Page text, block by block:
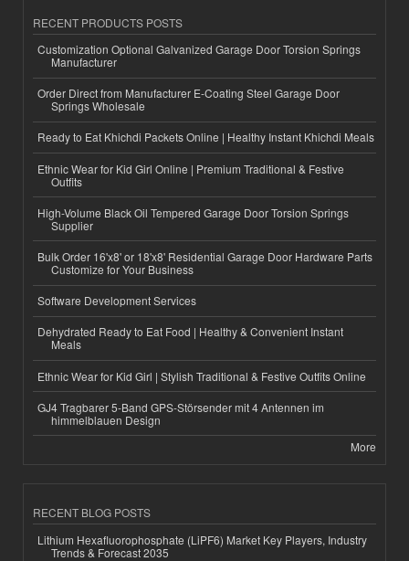
RECENT PRODUCTS POSTS
Customization Optional Galvanized Garage Door Torsion Springs
Manufacturer
Order Direct from Manufacturer E-Coating Steel Garage Door
Springs Wholesale
Ready to Eat Khichdi Packets Online | Healthy Instant Khichdi Meals
Ethnic Wear for Kid Girl Online | Premium Traditional & Festive
Outfits
High-Volume Black Oil Tempered Garage Door Torsion Springs
Supplier
Bulk Order 16'x8' or 18'x8' Residential Garage Door Hardware Parts
Customize for Your Business
Software Development Services
Dehydrated Ready to Eat Food | Healthy & Convenient Instant
Meals
Ethnic Wear for Kid Girl | Stylish Traditional & Festive Outfits Online
GJ4 Tragbarer 5-Band GPS-Störsender mit 4 Antennen im
himmelblauen Design
More
RECENT BLOG POSTS
Lithium Hexafluorophosphate (LiPF6) Market Key Players, Industry
Trends & Forecast 2035